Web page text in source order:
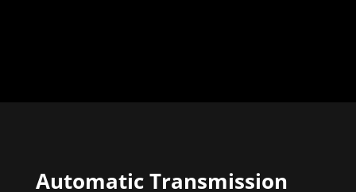
Automatic Transmission